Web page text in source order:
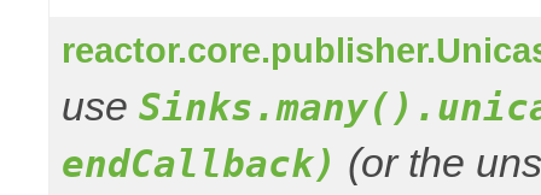
use
endCallback) (or the